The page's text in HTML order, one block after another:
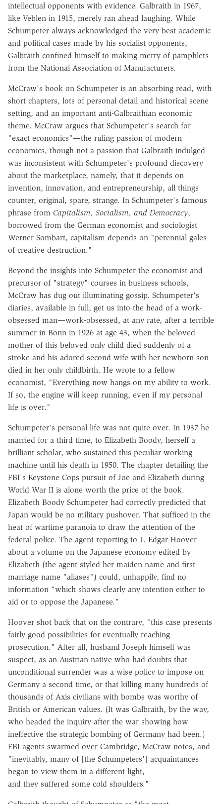
intellectual opponents with evidence. Galbraith in 1967,
like Veblen in 1915, merely ran ahead laughing. While
Schumpeter always acknowledged the very best academic
and political cases made by his socialist opponents,
Galbraith confined himself to making merry of pamphlets
from the National Association of Manufacturers.
McCraw's book on Schumpeter is an absorbing read, with
short chapters, lots of personal detail and historical scene
setting, and an important anti-Galbraithian economic
theme. McCraw argues that Schumpeter's search for
"exact economics"—the ruling passion of modern
economics, though not a passion that Galbraith indulged—
was inconsistent with Schumpeter's profound discovery
about the marketplace, namely, that it depends on
invention, innovation, and entrepreneurship, all things
counter, original, spare, strange. In Schumpeter's famous
phrase from Capitalism, Socialism, and Democracy,
borrowed from the German economist and sociologist
Werner Sombart, capitalism depends on "perennial gales
of creative destruction."
Beyond the insights into Schumpeter the economist and
precursor of "strategy" courses in business schools,
McCraw has dug out illuminating gossip. Schumpeter's
diaries, available in full, get us into the head of a work-
obsessed man—work-obsessed, at any rate, after a terrible
summer in Bonn in 1926 at age 43, when the beloved
mother of this beloved only child died suddenly of a
stroke and his adored second wife with her newborn son
died in her only childbirth. He wrote to a fellow
economist, "Everything now hangs on my ability to work.
If so, the engine will keep running, even if my personal
life is over."
Schumpeter's personal life was not quite over. In 1937 he
married for a third time, to Elizabeth Boody, herself a
brilliant scholar, who sustained this peculiar working
machine until his death in 1950. The chapter detailing the
FBI's Keystone Cops pursuit of Joe and Elizabeth during
World War II is alone worth the price of the book.
Elizabeth Boody Schumpeter had correctly predicted that
Japan would be no military pushover. That sufficed in the
heat of wartime paranoia to draw the attention of the
federal police. The agent reporting to J. Edgar Hoover
about a volume on the Japanese economy edited by
Elizabeth (the agent styled her maiden name and first-
marriage name "aliases") could, unhappily, find no
information "which shows clearly any intention either to
aid or to oppose the Japanese."
Hoover shot back that on the contrary, "this case presents
fairly good possibilities for eventually reaching
prosecution." After all, husband Joseph himself was
suspect, as an Austrian native who had doubts that
unconditional surrender was a wise policy to impose on
Germany a second time, or that killing many hundreds of
thousands of Axis civilians with bombs was worthy of
British or American values. (It was Galbraith, by the way,
who headed the inquiry after the war showing how
ineffective the strategic bombing of Germany had been.)
FBI agents swarmed over Cambridge, McCraw notes, and
"inevitably, many of [the Schumpeters'] acquaintances
began to view them in a different light,
and they suffered some cold shoulders."